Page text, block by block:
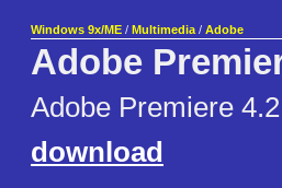
Windows 9x/ME / Multimedia / Adobe
Adobe
Adobe Premiere 4.2
download